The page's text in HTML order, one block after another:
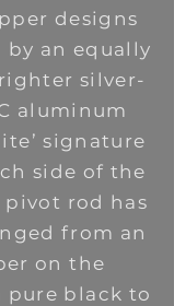
designs
an equally
silver-
aluminum
signature
side of the
pivot rod has
from an
on the
pure black to